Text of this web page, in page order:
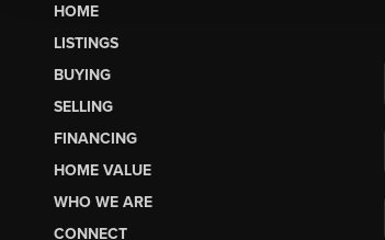
HOME
LISTINGS
BUYING
SELLING
FINANCING
HOME VALUE
WHO WE ARE
CONNECT